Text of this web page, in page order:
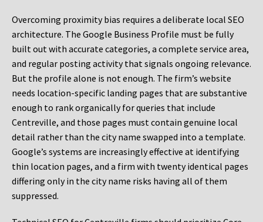
Overcoming proximity bias requires a deliberate local SEO
architecture. The Google Business Profile must be fully
built out with accurate categories, a complete service area,
and regular posting activity that signals ongoing relevance.
But the profile alone is not enough. The firm’s website
needs location-specific landing pages that are substantive
enough to rank organically for queries that include
Centreville, and those pages must contain genuine local
detail rather than the city name swapped into a template.
Google’s systems are increasingly effective at identifying
thin location pages, and a firm with twenty identical pages
differing only in the city name risks having all of them
suppressed.